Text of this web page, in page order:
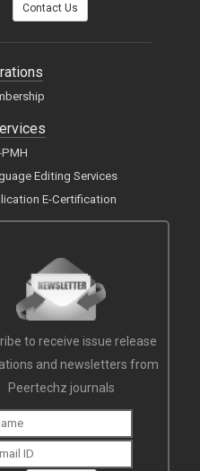
Contact Us
Editing Services
E-Certification
to receive issue release
and newsletters from
Peertechz journals